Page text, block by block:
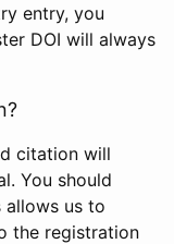
entry, you
DOI will always
citation will
You should
allows us to
the registration